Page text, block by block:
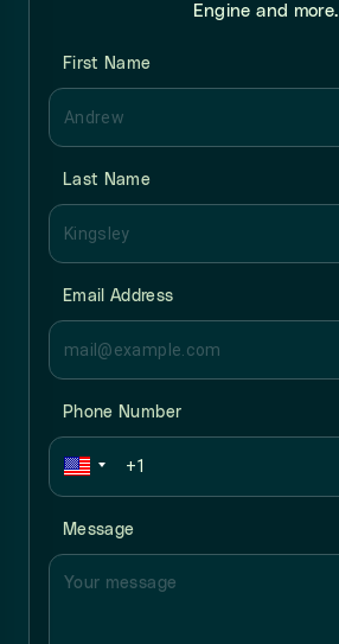
Engine and more.
First Name
Last Name
Email Address
Phone Number
Message